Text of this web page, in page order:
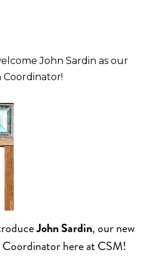
John Sardin as our
John Sardin, our new
here at CSM!